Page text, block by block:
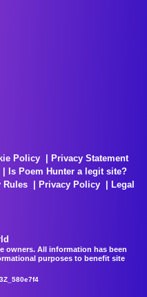
Policy
Privacy Statement
Is Poem Hunter a legit site?
Rules Privacy Policy
Legal
owners. All information has been
purposes to benefit site